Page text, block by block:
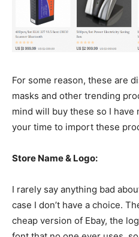
For some reason, these are
masks and other trending
mind will buy these so I have
your time to import these
Store Name & Logo:
I rarely say anything bad
case I don’t have a choice.
cheap version of Ebay, the